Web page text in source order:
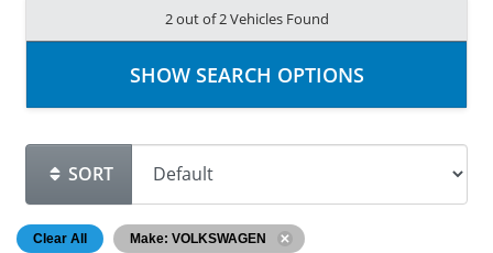
2 out of2Vehicles Found
SHOW SEARCH OPTIONS
SORT
Clear All Make: VOLKSWAGEN